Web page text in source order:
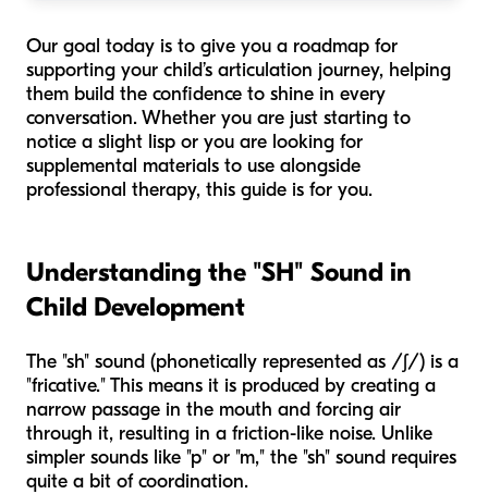
Our goal today is to give you a roadmap for
supporting your child’s articulation journey, helping
them build the confidence to shine in every
conversation. Whether you are just starting to
notice a slight lisp or you are looking for
supplemental materials to use alongside
professional therapy, this guide is for you.
Understanding the "SH" Sound in
Child Development
The "sh" sound (phonetically represented as /ʃ/) is a
"fricative." This means it is produced by creating a
narrow passage in the mouth and forcing air
through it, resulting in a friction-like noise. Unlike
simpler sounds like "p" or "m," the "sh" sound requires
quite a bit of coordination.